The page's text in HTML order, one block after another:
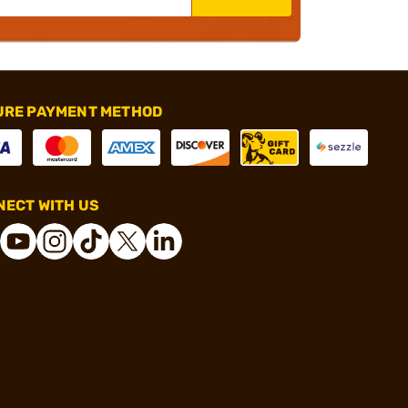
PAYMENT METHOD
WITH US